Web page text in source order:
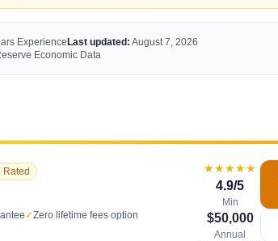
Experience Last updated: August 7, 2026
Economic Data
Rated
✓Zero lifetime fees option
★★★★★
4.9/5
Min
$50,000
Annual